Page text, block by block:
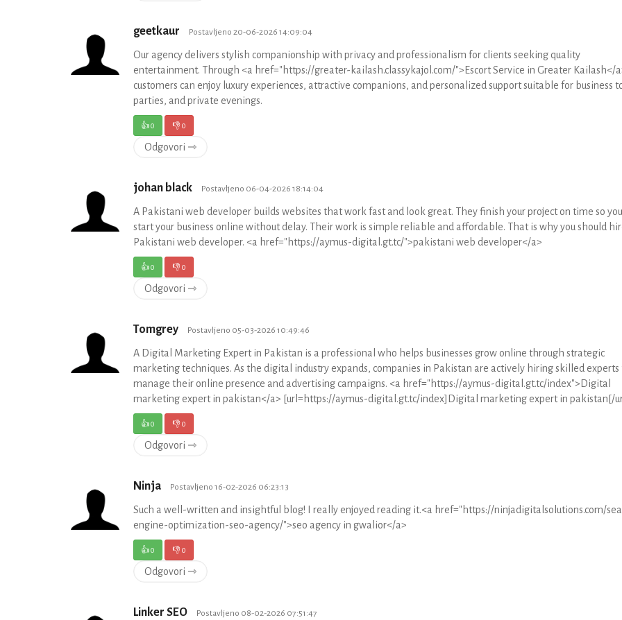
geetkaur Postavljeno 20-06-2026 14:09:04
Our agency delivers stylish companionship with privacy and professionalism for clients seeking quality
entertainment. Through <a href="https://greater-kailash.classykajol.com/">Escort Service in Greater Kailash</
customers can enjoy luxury experiences, attractive companions, and personalized support suitable for business
parties, and private evenings.
👍0 👎0
Odgovori ⇾
johan black Postavljeno 06-04-2026 18:14:04
A Pakistani web developer builds websites that work fast and look great. They finish your project on time so
start your business online without delay. Their work is simple reliable and affordable. That is why you should
Pakistani web developer. <a href="https://aymus-digital.gt.tc/">pakistani web developer</a>
👍0 👎0
Odgovori ⇾
Tomgrey Postavljeno 05-03-2026 10:49:46
A Digital Marketing Expert in Pakistan is a professional who helps businesses grow online through strategic
marketing techniques. As the digital industry expands, companies in Pakistan are actively hiring skilled experts
manage their online presence and advertising campaigns. <a href="https://aymus-digital.gt.tc/index">Digital
marketing expert in pakistan</a> [url=https://aymus-digital.gt.tc/index]Digital marketing expert in pakistan[/
👍0 👎0
Odgovori ⇾
Ninja Postavljeno 16-02-2026 06:23:13
Such a well-written and insightful blog! I really enjoyed reading it.<a href="https://ninjadigitalsolutions.com/
engine-optimization-seo-agency/">seo agency in gwalior</a>
👍0 👎0
Odgovori ⇾
Linker SEO Postavljeno 08-02-2026 07:51:47